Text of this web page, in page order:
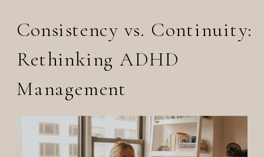
Consistency vs. Continuity:
Rethinking ADHD
Management